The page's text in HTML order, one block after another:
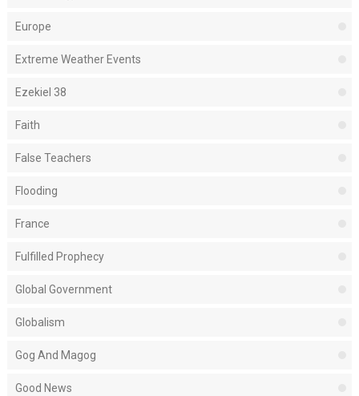
Europe
Extreme Weather Events
Ezekiel 38
Faith
False Teachers
Flooding
France
Fulfilled Prophecy
Global Government
Globalism
Gog And Magog
Good News